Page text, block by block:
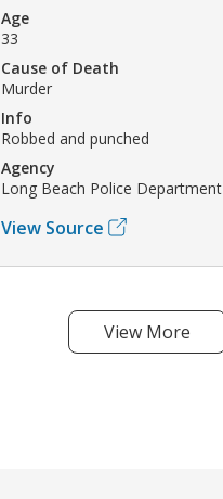
Age
33
Cause of Death
Murder
Info
Robbed and punched
Agency
Long Beach Police Department
View Source
View More